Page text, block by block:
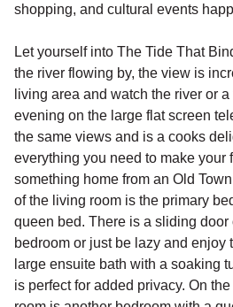
shopping, and cultural events
Let yourself into The Tide That
the river flowing by, the view is
living area and watch the river or
evening on the large flat screen
the same views and is a cooks
everything you need to make your
something home from an Old
of the living room is the primary
queen bed. There is a sliding door
bedroom or just be lazy and enjoy
large ensuite bath with a soaking
is perfect for added privacy. On